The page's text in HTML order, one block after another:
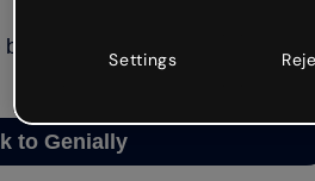
to Genially and try your luck
to Genially
Settings